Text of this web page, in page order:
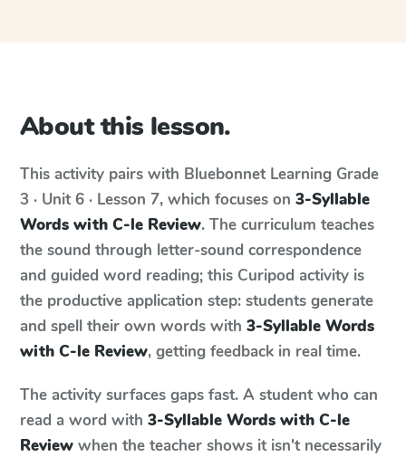
About this lesson.
This activity pairs with Bluebonnet Learning Grade
3 · Unit 6 · Lesson 7, which focuses on 3-Syllable
Words with C-le Review. The curriculum teaches
the sound through letter-sound correspondence
and guided word reading; this Curipod activity is
the productive application step: students generate
and spell their own words with 3-Syllable Words
with C-le Review, getting feedback in real time.
The activity surfaces gaps fast. A student who can
read a word with 3-Syllable Words with C-le
Review when the teacher shows it isn't necessarily